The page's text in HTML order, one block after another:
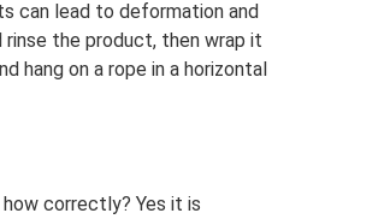
can lead to deformation and
the product, then wrap it
hang on a rope in a horizontal
correctly? Yes it is